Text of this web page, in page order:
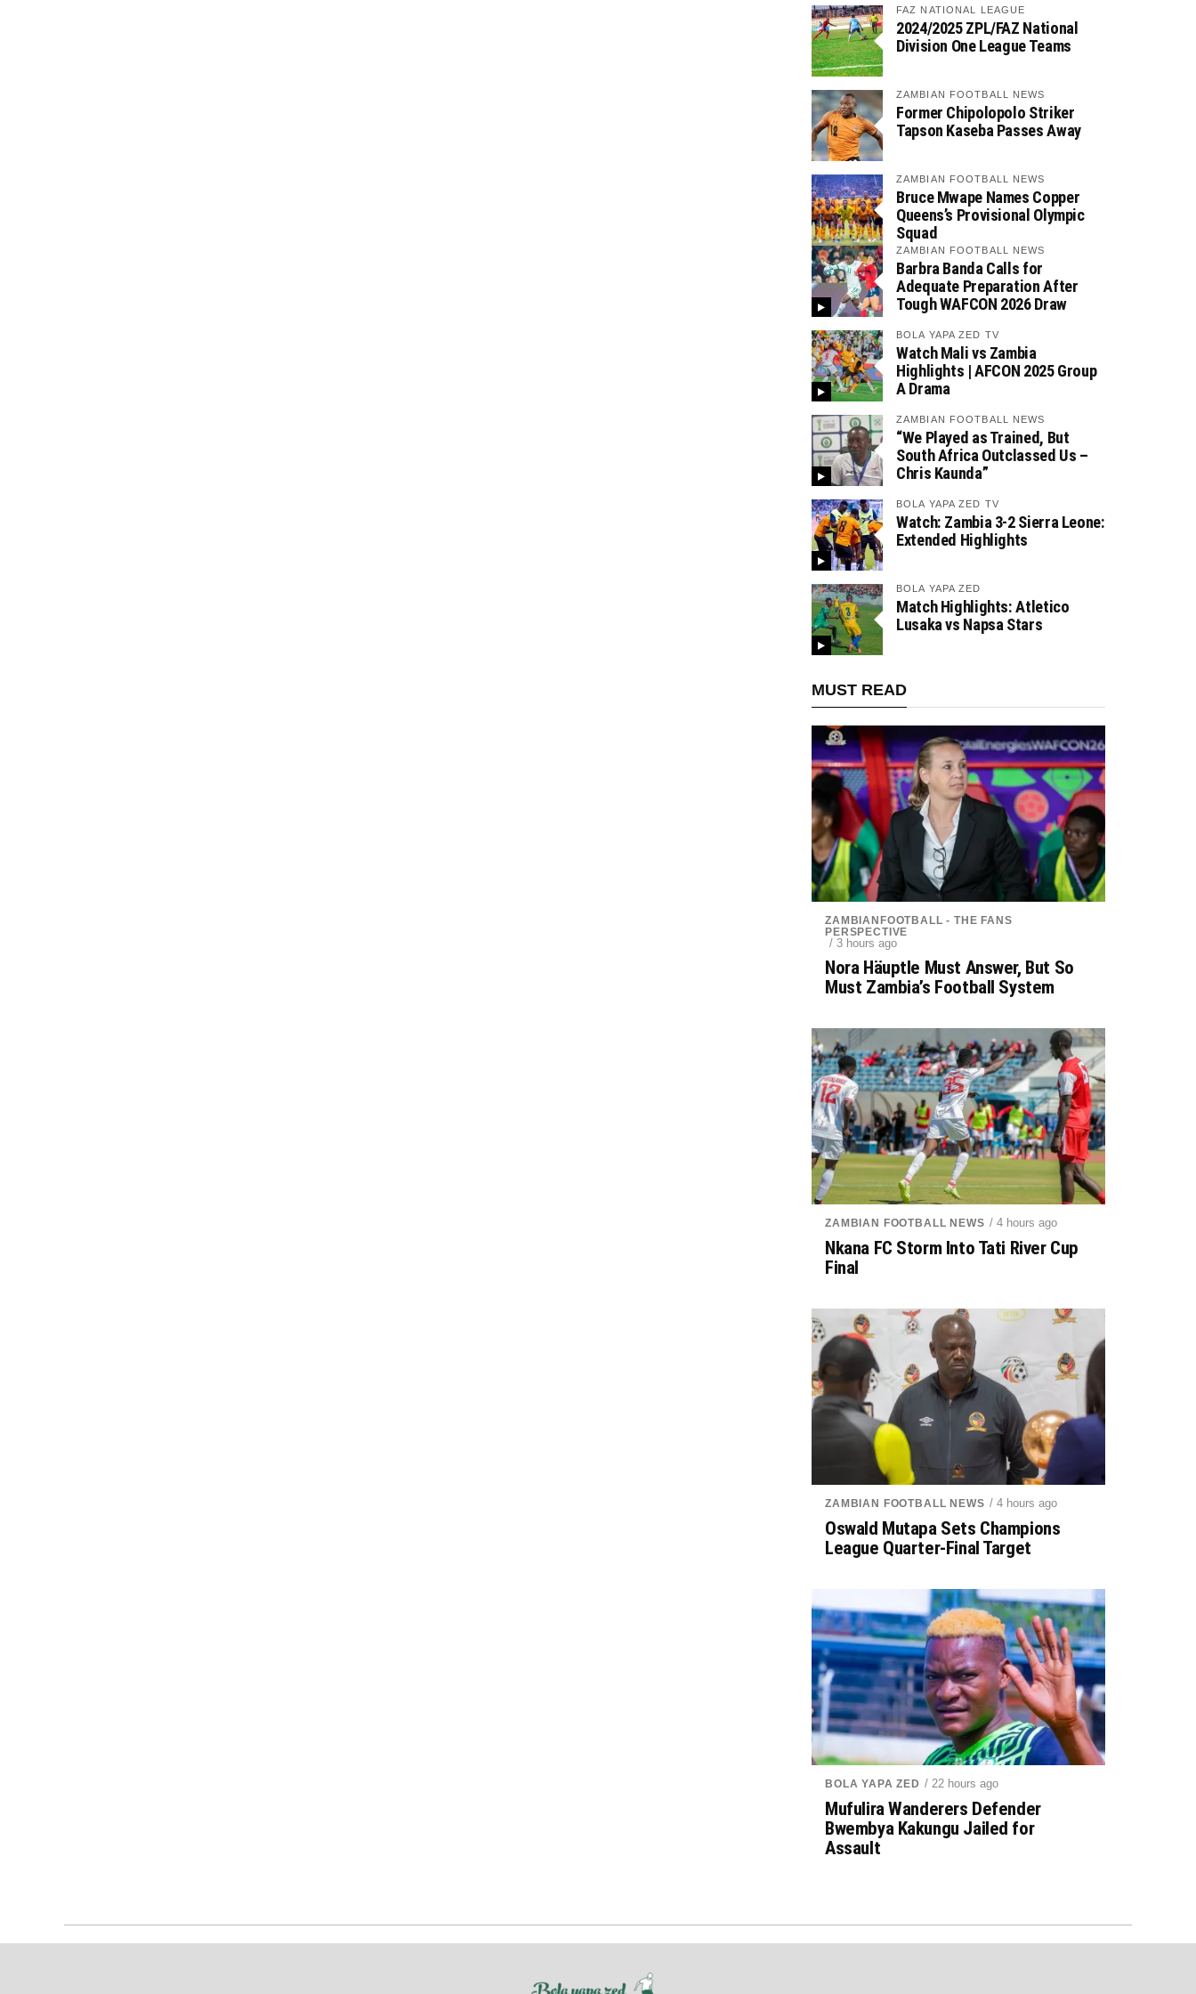
FAZ NATIONAL LEAGUE
2024/2025 ZPL/FAZ National
Division One League Teams
ZAMBIAN FOOTBALL NEWS
Former Chipolopolo Striker
Tapson Kaseba Passes Away
ZAMBIAN FOOTBALL NEWS
Bruce Mwape Names Copper
Queens’s Provisional Olympic
Squad
ZAMBIAN FOOTBALL NEWS
Barbra Banda Calls for
Adequate Preparation After
Tough WAFCON 2026 Draw
BOLA YAPA ZED TV
Watch Mali vs Zambia
Highlights | AFCON 2025 Group
A Drama
ZAMBIAN FOOTBALL NEWS
“We Played as Trained, But
South Africa Outclassed Us –
Chris Kaunda”
BOLA YAPA ZED TV
Watch: Zambia 3-2 Sierra Leone:
Extended Highlights
BOLA YAPA ZED
Match Highlights: Atletico
Lusaka vs Napsa Stars
MUST READ
ZAMBIANFOOTBALL - THE FANS
PERSPECTIVE
/ 3 hours ago
Nora Häuptle Must Answer, But So
Must Zambia’s Football System
ZAMBIAN FOOTBALL NEWS / 4 hours ago
Nkana FC Storm Into Tati River Cup
Final
ZAMBIAN FOOTBALL NEWS / 4 hours ago
Oswald Mutapa Sets Champions
League Quarter-Final Target
BOLA YAPA ZED / 22 hours ago
Mufulira Wanderers Defender
Bwembya Kakungu Jailed for
Assault